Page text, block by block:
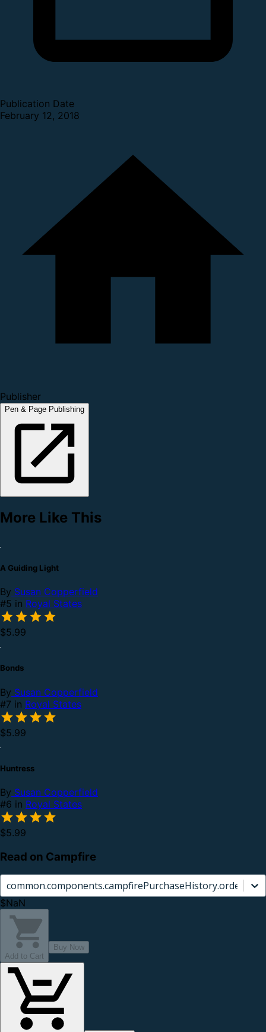
Publication Date
February 12, 2018
Publisher
Pen & Page Publishing
More Like This
A Guiding Light
By Susan Copperfield
#5 in Royal States
$5.99
Bonds
By Susan Copperfield
#7 in Royal States
$5.99
Huntress
By Susan Copperfield
#6 in Royal States
$5.99
Read on Campfire
$NaN
Add to Cart
Buy Now